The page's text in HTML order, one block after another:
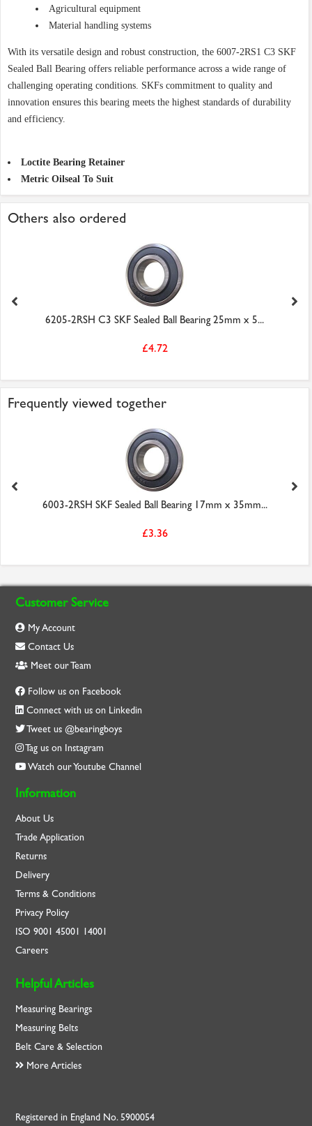
Agricultural equipment
Material handling systems
With its versatile design and robust construction, the 6007-2RS1 C3 SKF
Sealed Ball Bearing offers reliable performance across a wide range of
challenging operating conditions. SKFs commitment to quality and
innovation ensures this bearing meets the highest standards of durability
and efficiency.
Loctite Bearing Retainer
Metric Oilseal To Suit
Others also ordered
6205-2RSH C3 SKF Sealed Ball Bearing 25mm x 5...
£4.72
Frequently viewed together
6003-2RSH SKF Sealed Ball Bearing 17mm x 35mm...
£3.36
Customer Service
My Account
Contact Us
Meet our Team
Follow us on Facebook
Connect with us on Linkedin
Tweet us @bearingboys
Tag us on Instagram
Watch our Youtube Channel
Information
About Us
Trade Application
Returns
Delivery
Terms & Conditions
Privacy Policy
ISO9001 45001 14001
Careers
Helpful Articles
Measuring Bearings
Measuring Belts
Belt Care & Selection
More Articles
Registered in England No. 5900054